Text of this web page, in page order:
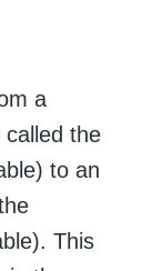
a
called the
to an
This